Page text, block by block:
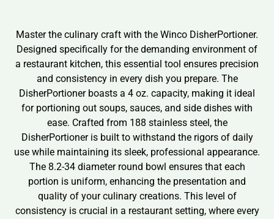
Master the culinary craft with the Winco DisherPortioner.
Designed specifically for the demanding environment of
a restaurant kitchen, this essential tool ensures precision
and consistency in every dish you prepare. The
DisherPortioner boasts a 4 oz. capacity, making it ideal
for portioning out soups, sauces, and side dishes with
ease. Crafted from 188 stainless steel, the
DisherPortioner is built to withstand the rigors of daily
use while maintaining its sleek, professional appearance.
The 8.2-34 diameter round bowl ensures that each
portion is uniform, enhancing the presentation and
quality of your culinary creations. This level of
consistency is crucial in a restaurant setting, where every